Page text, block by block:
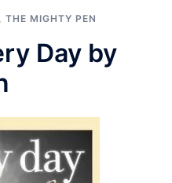
, THE MIGHTY PEN
Day by